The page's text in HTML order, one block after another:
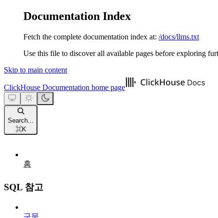
Documentation Index
Fetch the complete documentation index at: /docs/llms.txt
Use this file to discover all available pages before exploring
Skip to main content
ClickHouse Documentation home page
Search...
⌘K
홈
SQL 참고
구문